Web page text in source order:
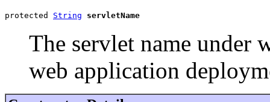
protected String servletName
The servlet name under
web application